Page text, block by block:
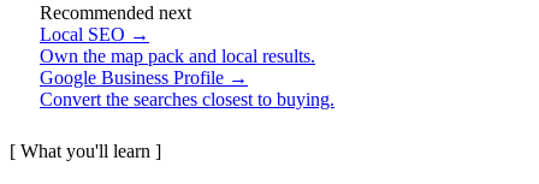
Recommended next
Local SEO →
Own the map pack and local results.
Google Business Profile →
Convert the searches closest to buying.
[ What you'll learn ]